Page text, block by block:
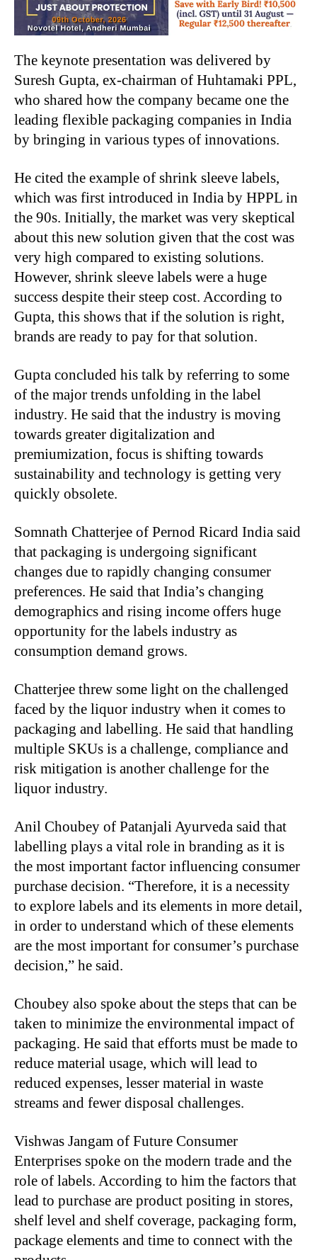
The keynote presentation was delivered by
Suresh Gupta, ex-chairman of Huhtamaki PPL,
who shared how the company became one the
leading flexible packaging companies in India
by bringing in various types of innovations.
He cited the example of shrink sleeve labels,
which was first introduced in India by HPPL in
the 90s. Initially, the market was very skeptical
about this new solution given that the cost was
very high compared to existing solutions.
However, shrink sleeve labels were a huge
success despite their steep cost. According to
Gupta, this shows that if the solution is right,
brands are ready to pay for that solution.
Gupta concluded his talk by referring to some
of the major trends unfolding in the label
industry. He said that the industry is moving
towards greater digitalization and
premiumization, focus is shifting towards
sustainability and technology is getting very
quickly obsolete.
Somnath Chatterjee of Pernod Ricard India said
that packaging is undergoing significant
changes due to rapidly changing consumer
preferences. He said that India’s changing
demographics and rising income offers huge
opportunity for the labels industry as
consumption demand grows.
Chatterjee threw some light on the challenged
faced by the liquor industry when it comes to
packaging and labelling. He said that handling
multiple SKUs is a challenge, compliance and
risk mitigation is another challenge for the
liquor industry.
Anil Choubey of Patanjali Ayurveda said that
labelling plays a vital role in branding as it is
the most important factor influencing consumer
purchase decision. “Therefore, it is a necessity
to explore labels and its elements in more detail,
in order to understand which of these elements
are the most important for consumer’s purchase
decision,” he said.
Choubey also spoke about the steps that can be
taken to minimize the environmental impact of
packaging. He said that efforts must be made to
reduce material usage, which will lead to
reduced expenses, lesser material in waste
streams and fewer disposal challenges.
Vishwas Jangam of Future Consumer
Enterprises spoke on the modern trade and the
role of labels. According to him the factors that
lead to purchase are product positing in stores,
shelf level and shelf coverage, packaging form,
package elements and time to connect with the